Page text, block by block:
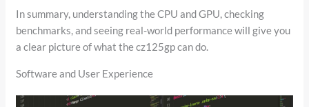
In summary, understanding the CPU and GPU, checking
benchmarks, and seeing real-world performance will give you
a clear picture of what the cz125gp can do.
Software and User Experience